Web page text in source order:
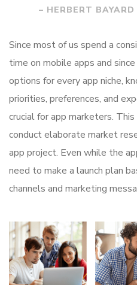
– HERBERT
Since most of us spend a
time on mobile apps and
options for every app niche,
priorities, preferences, and
crucial for app marketers.
conduct elaborate market
app project. Even while the
need to make a launch plan
channels and marketing